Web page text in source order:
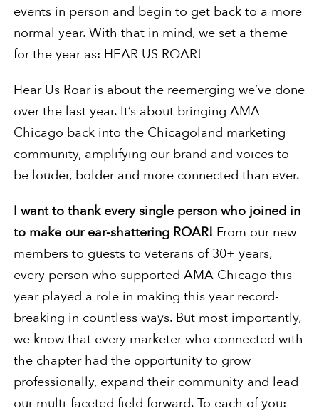
events in person and begin to get back to a more
normal year. With that in mind, we set a theme
for the year as: HEAR US ROAR!
Hear Us Roar is about the reemerging we’ve done
over the last year. It’s about bringing AMA
Chicago back into the Chicagoland marketing
community, amplifying our brand and voices to
be louder, bolder and more connected than ever.
I want to thank every single person who joined in
to make our ear-shattering ROAR! From our new
members to guests to veterans of 30+ years,
every person who supported AMA Chicago this
year played a role in making this year record-
breaking in countless ways. But most importantly,
we know that every marketer who connected with
the chapter had the opportunity to grow
professionally, expand their community and lead
our multi-faceted field forward. To each of you: